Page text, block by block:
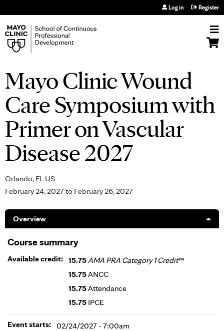
Log in Register
Mayo Clinic Wound
Care Symposium with
Primer on Vascular
Disease 2027
Orlando, FL US
February 24, 2027to February 26, 2027
Overview
Course summary
Available credit: 15.75AMA PRA Category 1 Credit™
15.75ANCC
15.75Attendance
15.75 IPCE
Event starts: 02/24/2027 - 7:00am